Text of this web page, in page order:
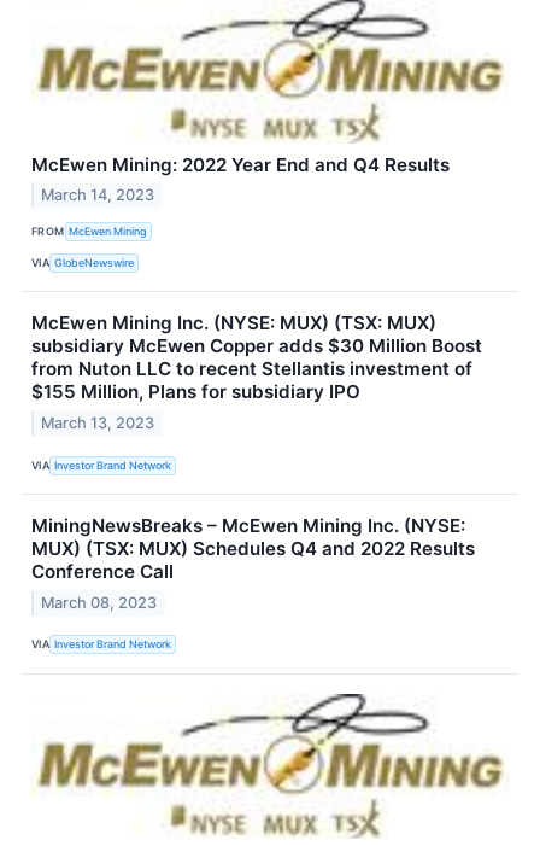
McEwen Mining: 2022 Year End and Q4 Results
March 14, 2023
FROM McEwen Mining
VIA GlobeNewswire
McEwen Mining Inc. (NYSE: MUX) (TSX: MUX)
subsidiary McEwen Copper adds $30 Million Boost
from Nuton LLC to recent Stellantis investment of
$155 Million, Plans for subsidiary IPO
March 13, 2023
VIA Investor Brand Network
MiningNewsBreaks – McEwen Mining Inc. (NYSE:
MUX) (TSX: MUX) Schedules Q4 and 2022 Results
Conference Call
March 08, 2023
VIA Investor Brand Network